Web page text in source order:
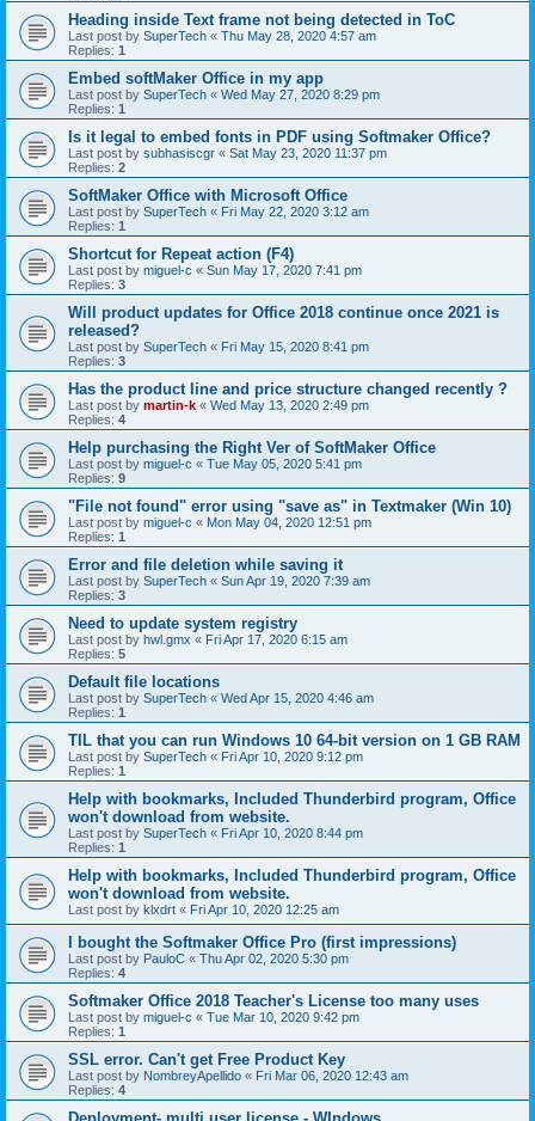
Heading inside Text frame not being detected in ToC
Last post by SuperTech « Thu May 28, 2020 4:57 am
Replies: 1
Embed softMaker Office in my app
Last post by SuperTech « Wed May 27, 2020 8:29 pm
Replies: 1
Is it legal to embed fonts in PDF using Softmaker Office?
Last post by subhasiscgr « Sat May 23, 2020 11:37 pm
Replies: 2
SoftMaker Office with Microsoft Office
Last post by SuperTech « Fri May 22, 2020 3:12 am
Replies: 1
Shortcut for Repeat action (F4)
Last post by miguel-c « Sun May 17, 2020 7:41 pm
Replies: 3
Will product updates for Office 2018 continue once 2021 is
released?
Last post by SuperTech « Fri May 15, 2020 8:41 pm
Replies: 3
Has the product line and price structure changed recently ?
Last post by martin-k « Wed May 13, 2020 2:49 pm
Replies: 4
Help purchasing the Right Ver of SoftMaker Office
Last post by miguel-c « Tue May 05, 2020 5:41 pm
Replies: 9
"File not found" error using "save as" in Textmaker (Win 10)
Last post by miguel-c « Mon May 04, 2020 12:51 pm
Replies: 1
Error and file deletion while saving it
Last post by SuperTech « Sun Apr 19, 2020 7:39 am
Replies: 3
Need to update system registry
Last post by hwl.gmx « Fri Apr 17, 2020 6:15 am
Replies: 5
Default file locations
Last post by SuperTech « Wed Apr 15, 2020 4:46 am
Replies: 1
TIL that you can run Windows 10 64-bit version on 1 GB RAM
Last post by SuperTech « Fri Apr 10, 2020 9:12 pm
Replies: 1
Help with bookmarks, Included Thunderbird program, Office
won't download from website.
Last post by SuperTech « Fri Apr 10, 2020 8:44 pm
Replies: 1
Help with bookmarks, Included Thunderbird program, Office
won't download from website.
Last post by klxdrt « Fri Apr 10, 2020 12:25 am
I bought the Softmaker Office Pro (first impressions)
Last post by PauloC « Thu Apr 02, 2020 5:30 pm
Replies: 4
Softmaker Office 2018 Teacher's License too many uses
Last post by miguel-c « Tue Mar 10, 2020 9:42 pm
Replies: 1
SSL error. Can't get Free Product Key
Last post by NombreyApellido « Fri Mar 06, 2020 12:43 am
Replies: 4